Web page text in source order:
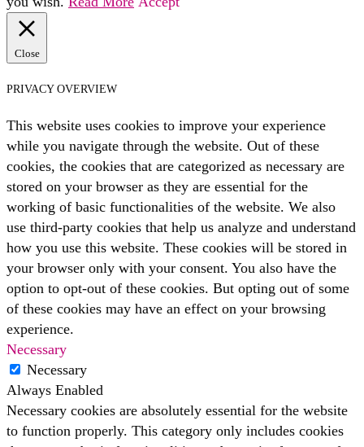
Close
PRIVACY OVERVIEW
This website uses cookies to improve your experience
while you navigate through the website. Out of these
cookies, the cookies that are categorized as necessary are
stored on your browser as they are essential for the
working of basic functionalities of the website. We also
use third-party cookies that help us analyze and understand
how you use this website. These cookies will be stored in
your browser only with your consent. You also have the
option to opt-out of these cookies. But opting out of some
of these cookies may have an effect on your browsing
experience.
Necessary
Necessary
Always Enabled
Necessary cookies are absolutely essential for the website
to function properly. This category only includes cookies